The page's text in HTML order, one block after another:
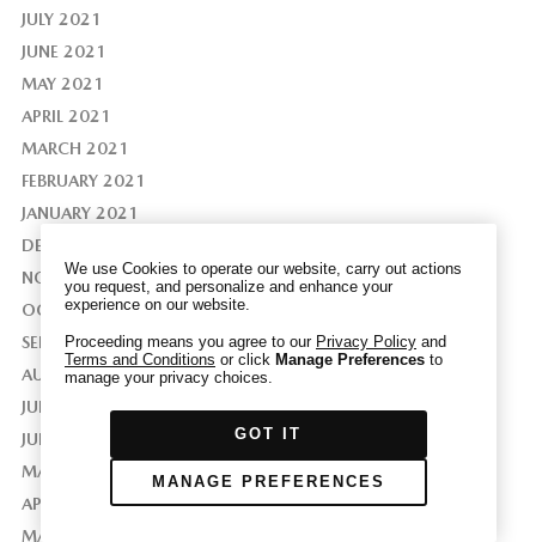
JULY 2021
JUNE 2021
MAY 2021
APRIL 2021
MARCH 2021
FEBRUARY 2021
JANUARY 2021
DECEMBER 2020
NOVEMBER 2020
OCTOBER 2020
SEPTEMBER 2020
AUGUST 2020
JULY 2020
JUNE 2020
MAY 2020
APRIL 2020
MARCH 2020
GPC
(“GPC”) signal and opted you out of certain
disclosures of information via Cookies where the
recipients of the information may use the
information for their own purposes and the use
advertising.
If you clear your cookies or access our site from
another device or browser we may not recognize
that you have requested to opt out, but you will
be able to send us a new GPC signal or request
to opt-out through our Cookie banner. For more
information about Cookies, our data collection,
and the choices you may have, please see our
PRIVACY POLICY .
We use Cookies to operate our website, carry out actions
you request, and personalize and enhance your
experience on our website.
Proceeding means you agree to our Privacy Policyand
Terms and Conditions or click Manage Preferencesto
manage your privacy choices.
GOT IT
MANAGE PREFERENCES